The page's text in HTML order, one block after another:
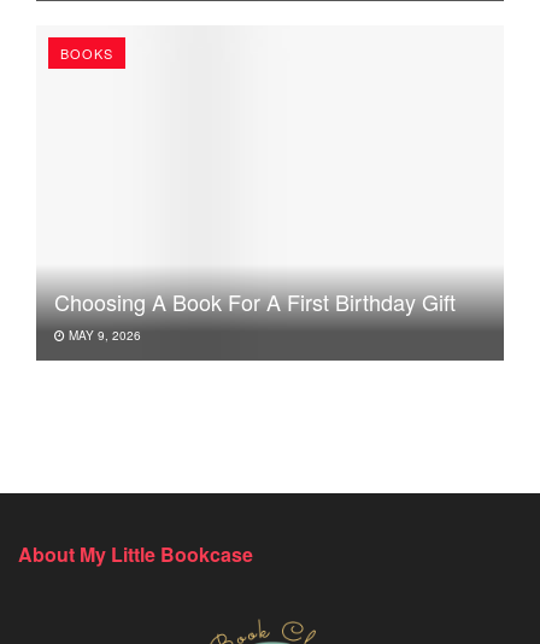
BOOKS
Choosing A Book For A First Birthday Gift
MAY 9, 2026
About My Little Bookcase